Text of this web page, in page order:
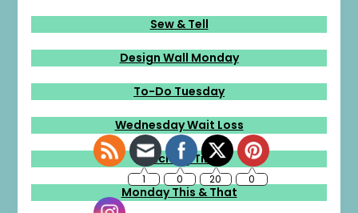
Sew & Tell
Design Wall Monday
To-Do Tuesday
Wednesday Wait Loss
Stitching Time
Monday This & That